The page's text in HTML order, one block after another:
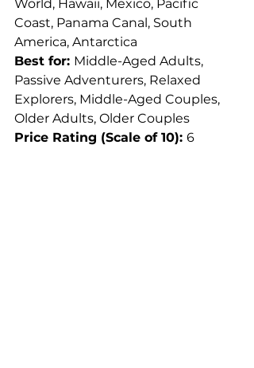
World, Hawaii, Mexico, Pacific
Coast, Panama Canal, South
America, Antarctica
Best for: Middle-Aged Adults,
Passive Adventurers, Relaxed
Explorers, Middle-Aged Couples,
Older Adults, Older Couples
Price Rating (Scale of 10): 6